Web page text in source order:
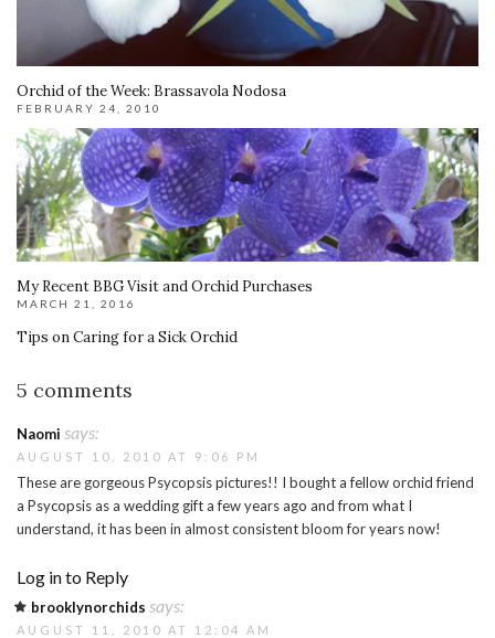
Orchid of the Week: Brassavola Nodosa
FEBRUARY 24, 2010
My Recent BBG Visit and Orchid Purchases
MARCH 21, 2016
Tips on Caring for a Sick Orchid
5 comments
Naomi says:
AUGUST 10, 2010 AT 9:06 PM
These are gorgeous Psycopsis pictures!! I bought a fellow orchid friend
a Psycopsis as a wedding gift a few years ago and from what I
understand, it has been in almost consistent bloom for years now!
Log in to Reply
brooklynorchids says:
AUGUST 11, 2010 AT 12:04 AM